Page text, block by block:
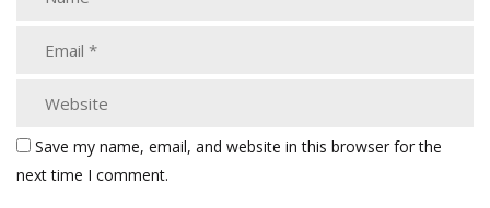
Save my name, email, and website in this browser for the
next time I comment.